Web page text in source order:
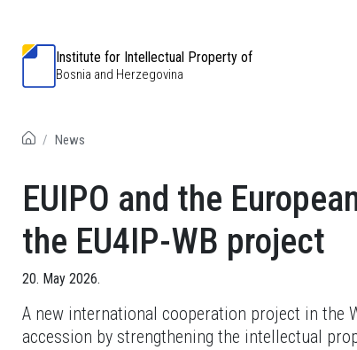
Institute for Intellectual Property of
Bosnia and Herzegovina
News
EUIPO and the
the EU4IP-WB project
20. May 2026.
A new international cooperation project in the
accession by strengthening the intellectual